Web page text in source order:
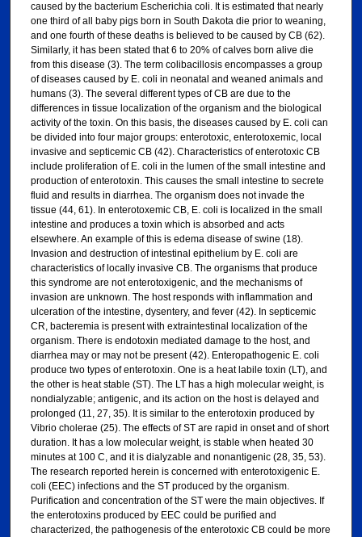
caused by the bacterium Escherichia coli. It is estimated that nearly
one third of all baby pigs born in South Dakota die prior to weaning,
and one fourth of these deaths is believed to be caused by CB (62).
Similarly, it has been stated that 6 to 20% of calves born alive die
from this disease (3). The term colibacillosis encompasses a group
of diseases caused by E. coli in neonatal and weaned animals and
humans (3). The several different types of CB are due to the
differences in tissue localization of the organism and the biological
activity of the toxin. On this basis, the diseases caused by E. coli can
be divided into four major groups: enterotoxic, enterotoxemic, local
invasive and septicemic CB (42). Characteristics of enterotoxic CB
include proliferation of E. coli in the lumen of the small intestine and
production of enterotoxin. This causes the small intestine to secrete
fluid and results in diarrhea. The organism does not invade the
tissue (44, 61). In enterotoxemic CB, E. coli is localized in the small
intestine and produces a toxin which is absorbed and acts
elsewhere. An example of this is edema disease of swine (18).
Invasion and destruction of intestinal epithelium by E. coli are
characteristics of locally invasive CB. The organisms that produce
this syndrome are not enterotoxigenic, and the mechanisms of
invasion are unknown. The host responds with inflammation and
ulceration of the intestine, dysentery, and fever (42). In septicemic
CR, bacteremia is present with extraintestinal localization of the
organism. There is endotoxin mediated damage to the host, and
diarrhea may or may not be present (42). Enteropathogenic E. coli
produce two types of enterotoxin. One is a heat labile toxin (LT), and
the other is heat stable (ST). The LT has a high molecular weight, is
nondialyzable; antigenic, and its action on the host is delayed and
prolonged (11, 27, 35). It is similar to the enterotoxin produced by
Vibrio cholerae (25). The effects of ST are rapid in onset and of short
duration. It has a low molecular weight, is stable when heated 30
minutes at 100 C, and it is dialyzable and nonantigenic (28, 35, 53).
The research reported herein is concerned with enterotoxigenic E.
coli (EEC) infections and the ST produced by the organism.
Purification and concentration of the ST were the main objectives. If
the enterotoxins produced by EEC could be purified and
characterized, the pathogenesis of the enterotoxic CB could be more